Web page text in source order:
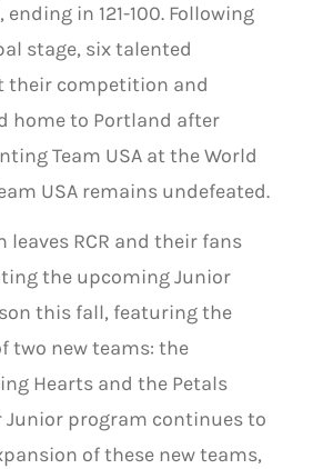
in 121-100. Following
stage, six talented
their competition and
home to Portland after
Team USA at the World
USA remains undefeated.
RCR and their fans
the upcoming Junior
this fall, featuring the
two new teams: the
Hearts and the Petals
Junior program continues to
of these new teams,